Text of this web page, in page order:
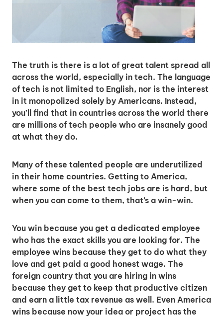
The truth is there is a lot of great talent spread all
across the world, especially in tech. The language
of tech is not limited to English, nor is the interest
in it monopolized solely by Americans. Instead,
you’ll find that in countries across the world there
are millions of tech people who are insanely good
at what they do.
Many of these talented people are underutilized
in their home countries. Getting to America,
where some of the best tech jobs are is hard, but
when you can come to them, that’s a win-win.
You win because you get a dedicated employee
who has the exact skills you are looking for. The
employee wins because they get to do what they
love and get paid a good honest wage. The
foreign country that you are hiring in wins
because they get to keep that productive citizen
and earn a little tax revenue as well. Even America
wins because now your idea or project has the